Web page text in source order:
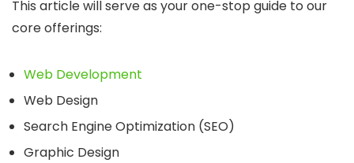
This article will serve as your one-stop guide to our
core offerings:
Web Development
Web Design
Search Engine Optimization (SEO)
Graphic Design